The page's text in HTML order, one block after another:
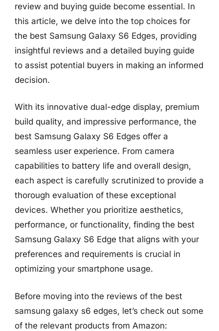
review and buying guide become essential. In
this article, we delve into the top choices for
the best Samsung Galaxy S6 Edges, providing
insightful reviews and a detailed buying guide
to assist potential buyers in making an informed
decision.
With its innovative dual-edge display, premium
build quality, and impressive performance, the
best Samsung Galaxy S6 Edges offer a
seamless user experience. From camera
capabilities to battery life and overall design,
each aspect is carefully scrutinized to provide a
thorough evaluation of these exceptional
devices. Whether you prioritize aesthetics,
performance, or functionality, finding the best
Samsung Galaxy S6 Edge that aligns with your
preferences and requirements is crucial in
optimizing your smartphone usage.
Before moving into the reviews of the best
samsung galaxy s6 edges, let’s check out some
of the relevant products from Amazon: